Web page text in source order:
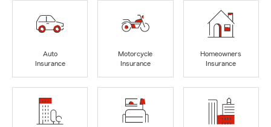
Auto
Insurance
Motorcycle
Insurance
Homeowners
Insurance